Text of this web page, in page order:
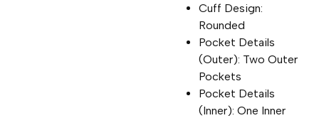
Cuff Design:
Rounded
Pocket Details
(Outer): Two Outer
Pockets
Pocket Details
(Inner): One Inner